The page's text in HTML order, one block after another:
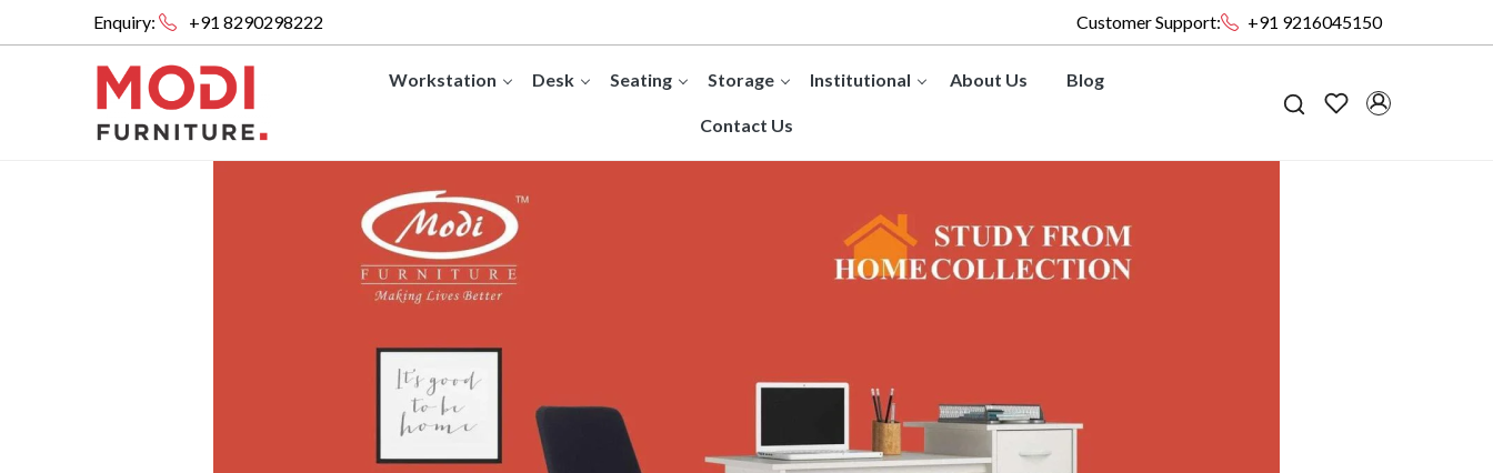
Customer Support: +91 9216045150
Enquiry: +91 8290298222
Workstation Desk Seating Storage Institutional About Us Blog
Contact Us